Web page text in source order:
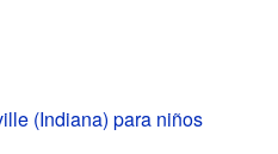
(Indiana) para niños